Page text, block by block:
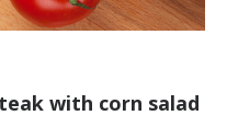
with corn salad